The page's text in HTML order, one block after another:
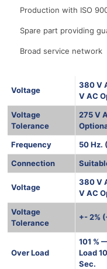
Production with ISO
Spare part providing
Broad service network
Voltage
380 V
V AC
Voltage
Tolerance
275 V
Frequency
50 Hz.
Connection
Voltage
380 V
V AC
Voltage
Tolerance
+- 2%
Over Load
101 %
Load
Sec.